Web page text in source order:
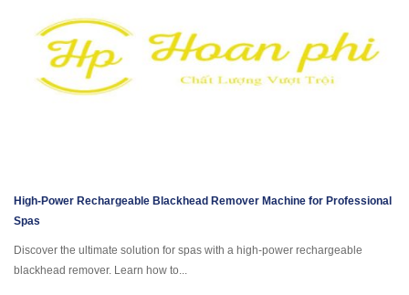
High-Power Rechargeable Blackhead Remover Machine for Professional
Spas
Discover the ultimate solution for spas with a high-power rechargeable
blackhead remover. Learn how to...